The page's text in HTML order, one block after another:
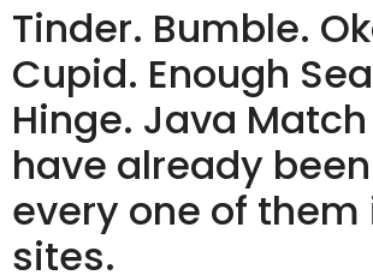
Tinder. Bumble.
Cupid. Enough
Hinge. Java
have already
every one of
sites.